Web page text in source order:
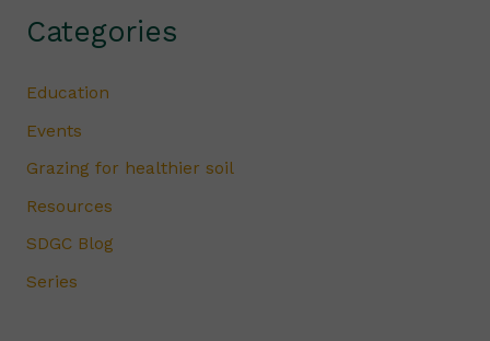
Categories
Education
Events
Grazing for healthier soil
Resources
SDGC Blog
Series